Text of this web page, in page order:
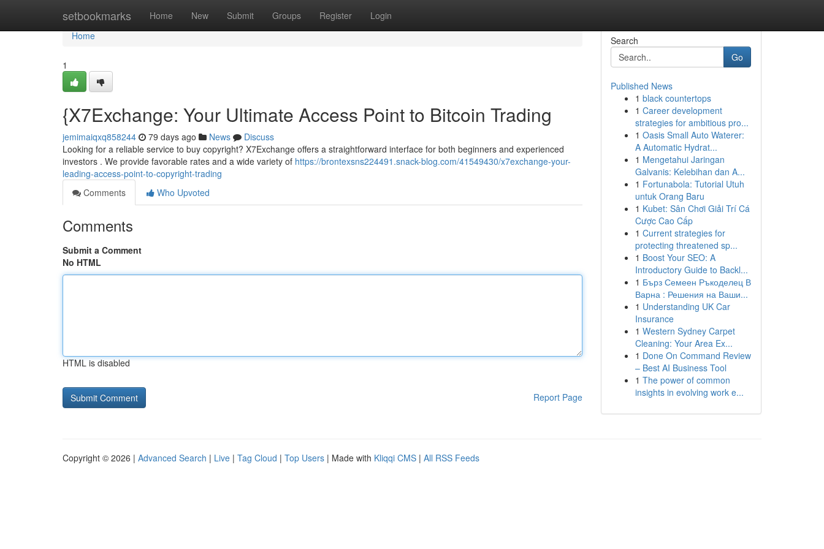
setbookmarks Home New Submit Groups Register Login
Home
Home
1
{X7Exchange: Your Ultimate Access Point to Bitcoin Trading
jemimaiqxq858244 79 days ago News
Discuss
Looking for a reliable service to buy copyright? X7Exchange offers a straightforward interface for both beginners and experienced
investors . We provide favorable rates and a wide variety of https://brontexsns224491.snack-blog.com/41549430/x7exchange-your-
leading-access-point-to-copyright-trading
Comments
Who Upvoted
Comments
Submit a Comment
No HTML
HTML is disabled
Report Page
Search
Go
Published News
1 black countertops
1 Career development
strategies for ambitious pro...
1 Oasis Small Auto Waterer:
A Automatic Hydrat...
1 Mengetahui Jaringan
Galvanis: Kelebihan dan A...
1 Fortunabola: Tutorial Utuh
untuk Orang Baru
1 Kubet: Sân Chơi Giải Trí Cá
Cược Cao Cấp
1 Current strategies for
protecting threatened sp...
1 Boost Your SEO: A
Introductory Guide to Backl...
1 Бърз Семеен Ръкоделец В
Варна : Решения на Ваши...
1 Understanding UK Car
Insurance
1 Western Sydney Carpet
Cleaning: Your Area Ex...
1 Done On Command Review
– Best AI Business Tool
1 The power of common
insights in evolving work e...
Copyright © 2026 | Advanced Search | Live | Tag Cloud | Top Users | Made with Kliqqi CMS | All RSS Feeds